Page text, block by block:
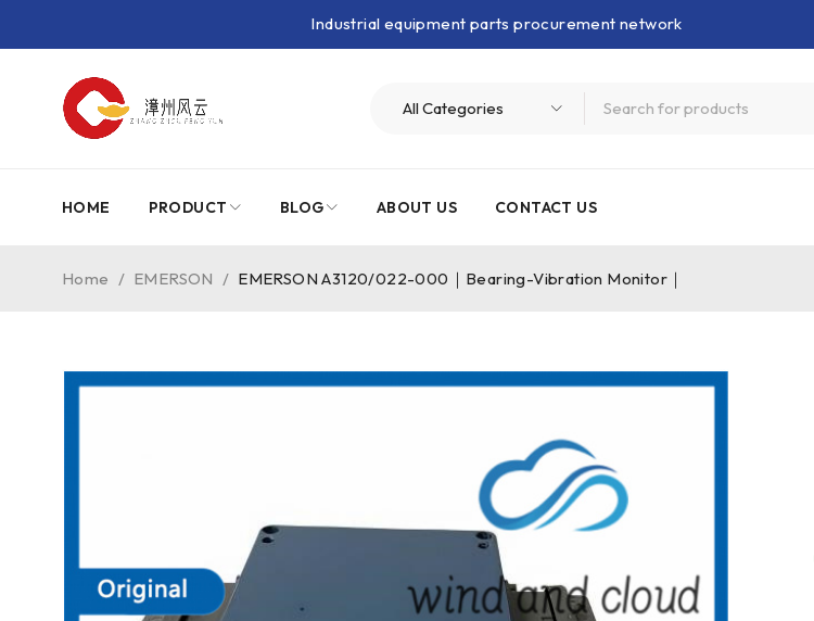
Industrial equipment parts procurement network
HOME PRODUCT BLOG ABOUT US CONTACT US
Home / EMERSON / EMERSON A3120/022-000｜Bearing-Vibration Monitor｜